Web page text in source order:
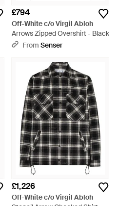
£794
Off-White c/o Virgil Abloh
Arrows Zipped Overshirt - Black
From Senser
£1,226
Off-White c/o Virgil Abloh